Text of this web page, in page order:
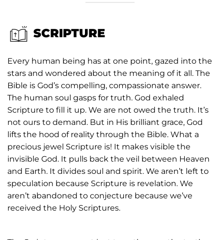
SCRIPTURE
Every human being has at one point, gazed into the
stars and wondered about the meaning of it all. The
Bible is God’s compelling, compassionate answer.
The human soul gasps for truth. God exhaled
Scripture to fill it up. We are not owed the truth. It’s
not ours to demand. But in His brilliant grace, God
lifts the hood of reality through the Bible. What a
precious jewel Scripture is! It makes visible the
invisible God. It pulls back the veil between Heaven
and Earth. It divides soul and spirit. We aren’t left to
speculation because Scripture is revelation. We
aren’t abandoned to conjecture because we’ve
received the Holy Scriptures.